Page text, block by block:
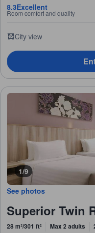
8.3Excellent
Room comfort and quality
City view
1/9
See photos
Superior Twin
28 m²/301 ft² Max 2 adults